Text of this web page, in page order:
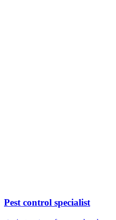
Pest control specialist